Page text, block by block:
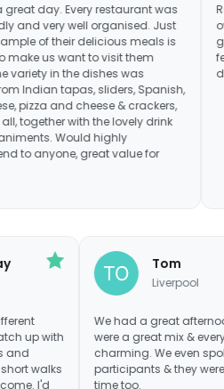
Every restaurant was
well organised. Just
delicious meals is
want to visit them
the dishes was
tapas, sliders, Spanish,
and cheese & crackers,
with the lovely drink
Would highly
great value for
Really
own
groups.
felt
6 different
to catch up with
menus and
The short walks
welcome. I'd
We had a
were a great
charming. We
participants &